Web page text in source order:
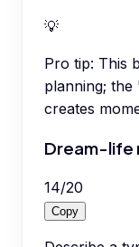
💡
Pro tip: This
planning;
creates
Dream-life
14/20
Copy